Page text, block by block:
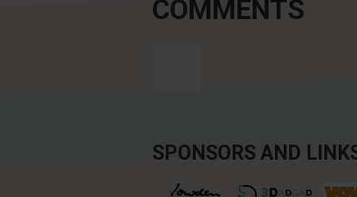
COMMENTS
SPONSORS AND